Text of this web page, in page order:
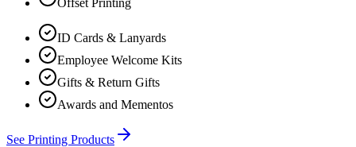
ID Cards & Lanyards
Employee Welcome Kits
Gifts & Return Gifts
Awards and Mementos
See Printing Products